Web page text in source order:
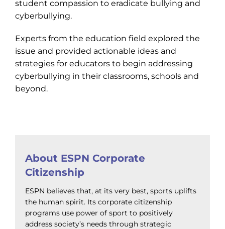
student compassion to eradicate bullying and
cyberbullying.
Experts from the education field explored the
issue and provided actionable ideas and
strategies for educators to begin addressing
cyberbullying in their classrooms, schools and
beyond.
About ESPN Corporate
Citizenship
ESPN believes that, at its very best, sports uplifts
the human spirit. Its corporate citizenship
programs use power of sport to positively
address society’s needs through strategic